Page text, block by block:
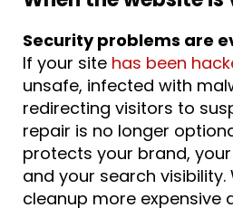
Security problems are
If your site has been
unsafe, infected with
redirecting visitors to
repair is no longer
protects your brand,
and your search
cleanup more expensive